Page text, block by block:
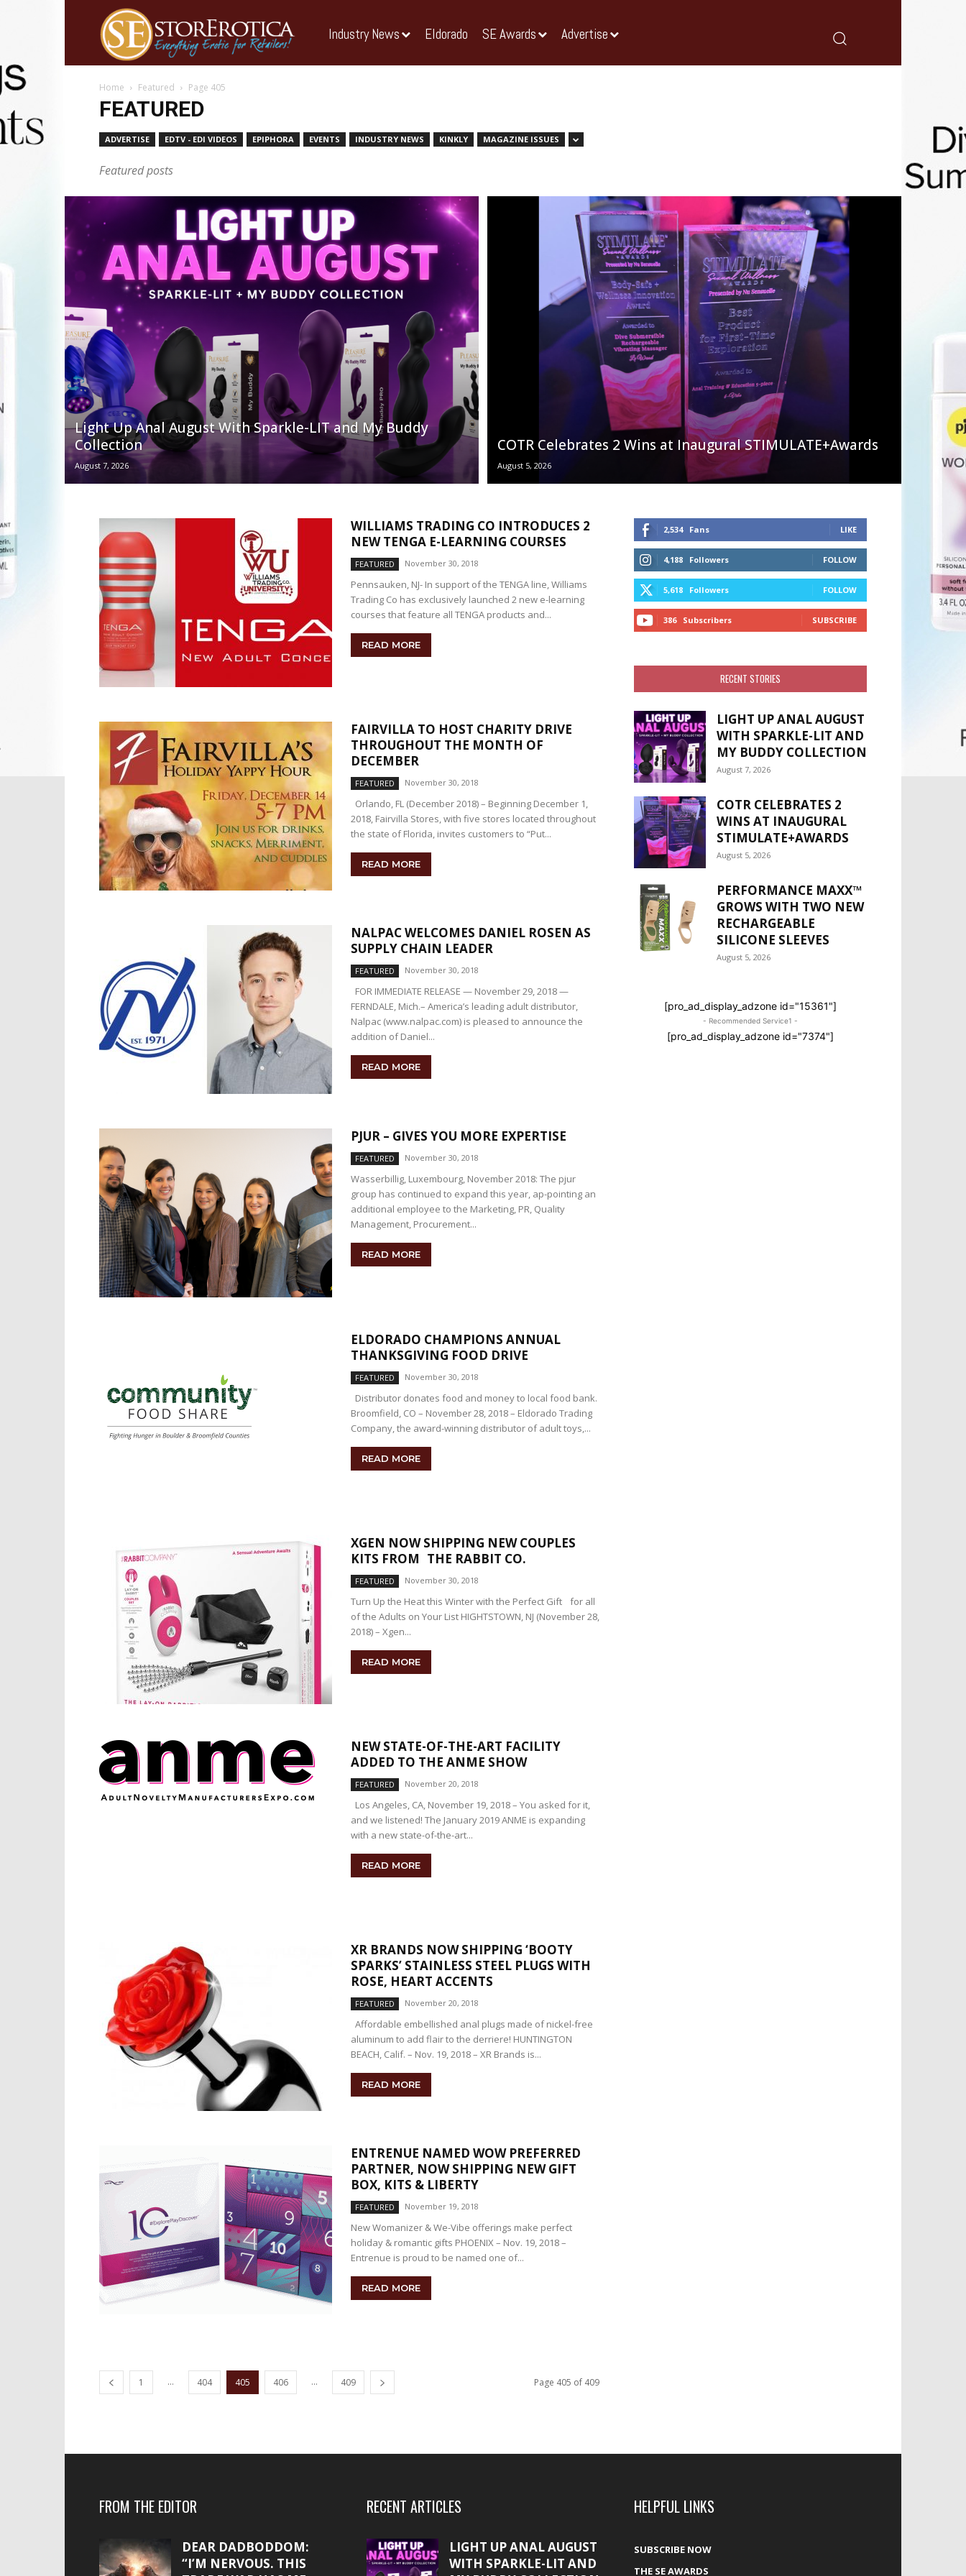
Industry News Eldorado SE Awards Advertise
Home Featured Page 405
FEATURED
ADVERTISE EDTV - EDI VIDEOS EPIPHORA EVENTS INDUSTRY NEWS KINKLY MAGAZINE ISSUES
Featured posts
Light Up Anal August With Sparkle-LIT and My Buddy
Collection
August 7, 2026
COTR Celebrates 2 Wins at Inaugural STIMULATE+Awards
August 5, 2026
WILLIAMS TRADING CO INTRODUCES 2
NEW TENGA E-LEARNING COURSES
FEATURED November 30, 2018
Pennsauken, NJ- In support of the TENGA line, Williams
Trading Co has exclusively launched 2 new e-learning
courses that feature all TENGA products and...
READ MORE
FAIRVILLA TO HOST CHARITY DRIVE
THROUGHOUT THE MONTH OF
DECEMBER
FEATURED November 30, 2018
Orlando, FL (December 2018) – Beginning December 1,
2018, Fairvilla Stores, with five stores located throughout
the state of Florida, invites customers to “Put...
READ MORE
NALPAC WELCOMES DANIEL ROSEN AS
SUPPLY CHAIN LEADER
FEATURED November 30, 2018
FOR IMMEDIATE RELEASE — November 29, 2018 —
FERNDALE, Mich.– America’s leading adult distributor,
Nalpac (www.nalpac.com) is pleased to announce the
addition of Daniel...
READ MORE
PJUR – GIVES YOU MORE EXPERTISE
FEATURED November 30, 2018
Wasserbillig, Luxembourg, November 2018: The pjur
group has continued to expand this year, ap-pointing an
additional employee to the Marketing, PR, Quality
Management, Procurement...
READ MORE
ELDORADO CHAMPIONS ANNUAL
THANKSGIVING FOOD DRIVE
FEATURED November 30, 2018
Distributor donates food and money to local food bank.
Broomfield, CO – November 28, 2018 – Eldorado Trading
Company, the award-winning distributor of adult toys,...
READ MORE
XGEN NOW SHIPPING NEW COUPLES
KITS FROM THE RABBIT CO.
FEATURED November 30, 2018
Turn Up the Heat this Winter with the Perfect Gift for all
of the Adults on Your List HIGHTSTOWN, NJ (November 28,
2018) – Xgen...
READ MORE
NEW STATE-OF-THE-ART FACILITY
ADDED TO THE ANME SHOW
FEATURED November 20, 2018
Los Angeles, CA, November 19, 2018 – You asked for it,
and we listened! The January 2019 ANME is expanding
with a new state-of-the-art...
READ MORE
XR BRANDS NOW SHIPPING ‘BOOTY
SPARKS’ STAINLESS STEEL PLUGS WITH
ROSE, HEART ACCENTS
FEATURED November 20, 2018
Affordable embellished anal plugs made of nickel-free
aluminum to add flair to the derriere! HUNTINGTON
BEACH, Calif. – Nov. 19, 2018 – XR Brands is...
READ MORE
ENTRENUE NAMED WOW PREFERRED
PARTNER, NOW SHIPPING NEW GIFT
BOX, KITS & LIBERTY
FEATURED November 19, 2018
New Womanizer & We-Vibe offerings make perfect
holiday & romantic gifts PHOENIX – Nov. 19, 2018 –
Entrenue is proud to be named one of...
READ MORE
1 ... 404 405 406 ... 409 Page 405 of 409
2,534 Fans LIKE
4,188 Followers FOLLOW
5,618 Followers FOLLOW
386 Subscribers SUBSCRIBE
RECENT STORIES
LIGHT UP ANAL AUGUST
WITH SPARKLE-LIT AND
MY BUDDY COLLECTION
August 7, 2026
COTR CELEBRATES 2
WINS AT INAUGURAL
STIMULATE+AWARDS
August 5, 2026
PERFORMANCE MAXX™
GROWS WITH TWO NEW
RECHARGEABLE
SILICONE SLEEVES
August 5, 2026
[pro_ad_display_adzone id="15361"]
- Recommended Service1 -
[pro_ad_display_adzone id="7374"]
FROM THE EDITOR
DEAR DADBODDOM:
“I’M NERVOUS. THIS
RECENT ARTICLES
LIGHT UP ANAL AUGUST
WITH SPARKLE-LIT AND
HELPFUL LINKS
SUBSCRIBE NOW
THE SE AWARDS